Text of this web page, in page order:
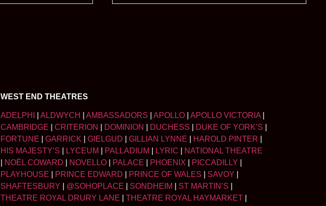
WEST END THEATRES
ADELPHI ALDWYCH AMBASSADORS APOLLO APOLLO VICTORIA
CAMBRIDGE
CRITERION DOMINION DUCHESS DUKE OF YORK’S
FORTUNE
GARRICK GIELGUD GILLIAN LYNNE HAROLD PINTER
HIS MAJESTY’S
LYCEUM PALLADIUM LYRIC
NATIONAL THEATRE
NOËL COWARD NOVELLO PALACE PHOENIX PICCADILLY
PLAYHOUSE
PRINCE EDWARD PRINCE OF WALES SAVOY
SHAFTESBURY
@SOHOPLACE SONDHEIM ST MARTIN’S
THEATRE ROYAL DRURY LANE
THEATRE ROYAL HAYMARKET